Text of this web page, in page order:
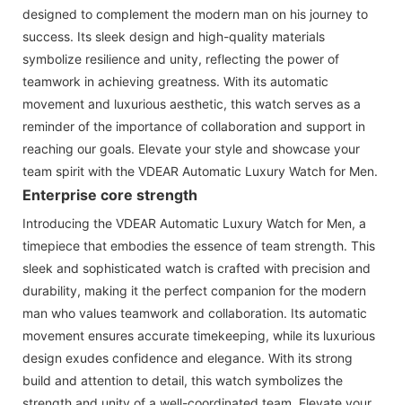
designed to complement the modern man on his journey to
success. Its sleek design and high-quality materials
symbolize resilience and unity, reflecting the power of
teamwork in achieving greatness. With its automatic
movement and luxurious aesthetic, this watch serves as a
reminder of the importance of collaboration and support in
reaching our goals. Elevate your style and showcase your
team spirit with the VDEAR Automatic Luxury Watch for Men.
Enterprise core strength
Introducing the VDEAR Automatic Luxury Watch for Men, a
timepiece that embodies the essence of team strength. This
sleek and sophisticated watch is crafted with precision and
durability, making it the perfect companion for the modern
man who values teamwork and collaboration. Its automatic
movement ensures accurate timekeeping, while its luxurious
design exudes confidence and elegance. With its strong
build and attention to detail, this watch symbolizes the